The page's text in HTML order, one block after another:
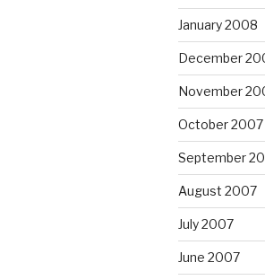
January 2008
December
November
October 2007
September
August 2007
July 2007
June 2007